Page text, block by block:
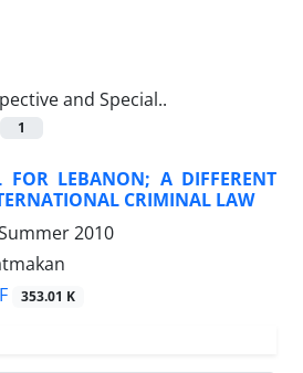
and Special..
1
FOR LEBANON; A DIFFERENT
CRIMINAL LAW
2010
353.01 K